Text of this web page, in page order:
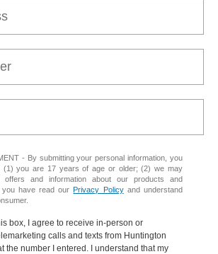
- By submitting your personal information, you
(1) you are 17 years of age or older; (2) we may
and information about our products and
you have read ourPrivacy Policyand understand
box, I agree to receive in-person or
calls and texts from Huntington
the number I entered. I understand that my